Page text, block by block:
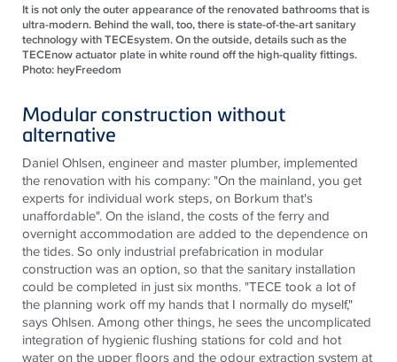
It is not only the outer appearance of the renovated bathrooms that is
ultra-modern. Behind the wall, too, there is state-of-the-art sanitary
technology with TECEsystem. On the outside, details such as the
TECEnow actuator plate in white round off the high-quality fittings.
Photo: heyFreedom
Modular construction without
alternative
Daniel Ohlsen, engineer and master plumber, implemented
the renovation with his company: "On the mainland, you get
experts for individual work steps, on Borkum that's
unaffordable". On the island, the costs of the ferry and
overnight accommodation are added to the dependence on
the tides. So only industrial prefabrication in modular
construction was an option, so that the sanitary installation
could be completed in just six months. "TECE took a lot of
the planning work off my hands that I normally do myself,"
says Ohlsen. Among other things, he sees the uncomplicated
integration of hygienic flushing stations for cold and hot
water on the upper floors and the odour extraction system at